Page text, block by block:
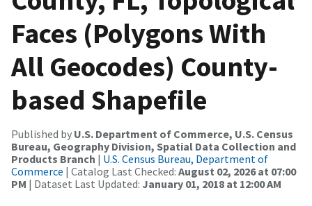
Faces (Polygons With
All Geocodes) County-
based Shapefile
Published by U.S. Department of Commerce, U.S. Census
Bureau, Geography Division, Spatial Data Collection and
Products Branch | U.S. Census Bureau, Department of
Commerce | Catalog Last Checked: August 02, 2026 at 07:00
PM | Dataset Last Updated: January 01, 2018 at 12:00 AM